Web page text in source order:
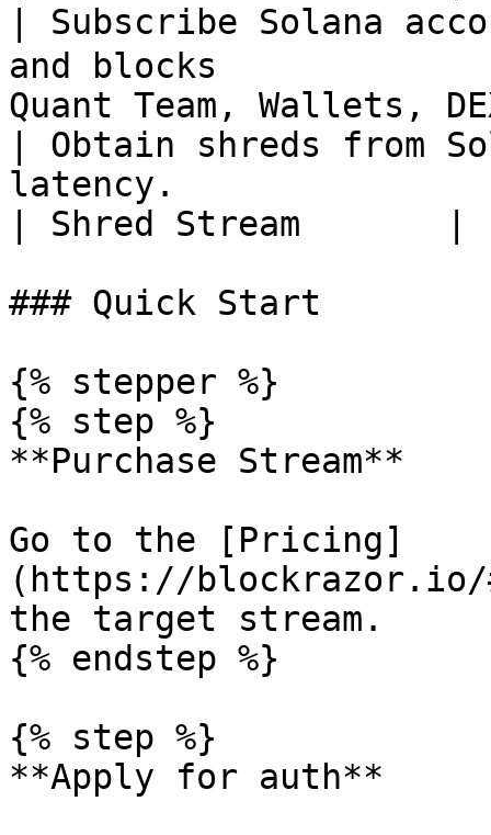
| Subscribe Solana
and blocks             |
Quant Team, Wallets,
| Obtain shreds from
latency.               |
| Shred Stream       |
### Quick Start
{% stepper %}
{% step %}
**Purchase Stream**
Go to the [Pricing]
(https://blockrazor.io/
the target stream.
{% endstep %}
{% step %}
**Apply for auth**